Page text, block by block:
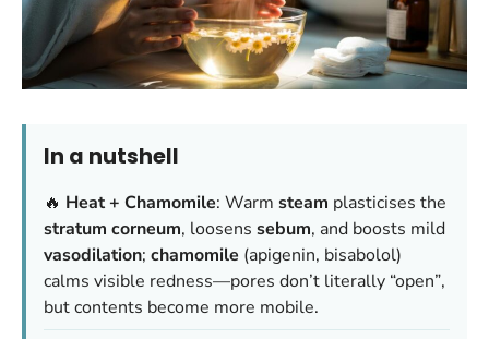
In a nutshell
🔥 Heat + Chamomile: Warm steam plasticises the
stratum corneum, loosens sebum, and boosts mild
vasodilation; chamomile (apigenin, bisabolol)
calms visible redness—pores don’t literally “open”,
but contents become more mobile.